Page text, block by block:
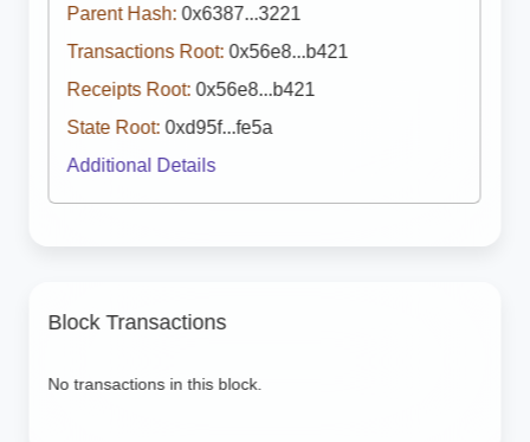
Parent Hash: 0x6387...3221
Transactions Root: 0x56e8...b421
Receipts Root: 0x56e8...b421
State Root: 0xd95f...fe5a
Additional Details
Block Transactions
No transactions in this block.